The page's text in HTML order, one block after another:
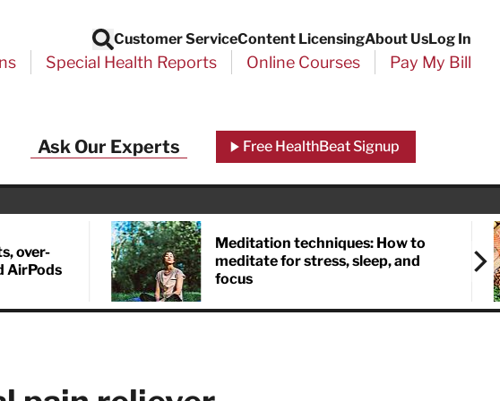
Search
Customer ServiceContent LicensingAbout UsLog In
Special Health Reports Online Courses Pay My Bill
Ask Our Experts Free HealthBeat Signup
over-
AirPods
Meditation techniques: How to
meditate for stress, sleep, and
focus
Close
School
health report